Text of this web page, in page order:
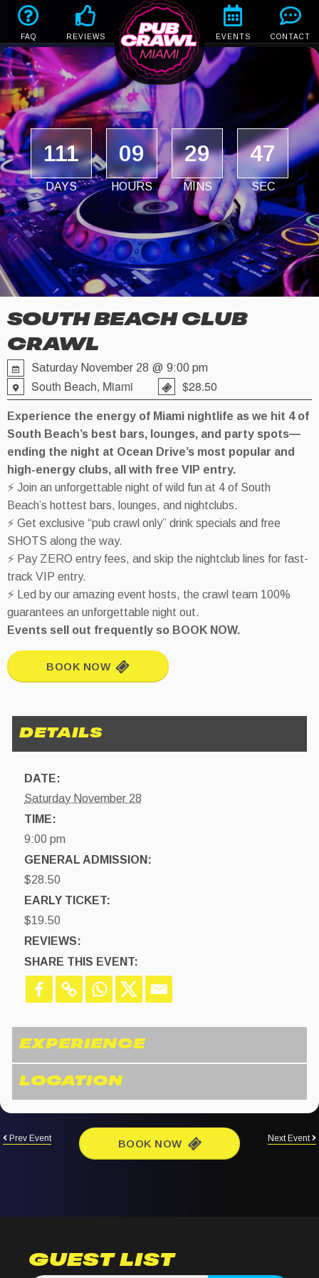
FAQ REVIEWS EVENTS CONTACT
111
DAYS
09
HOURS
29
MINS
47
SEC
SOUTH BEACH CLUB
CRAWL
Saturday November 28 @ 9:00 pm
South Beach, Miami $28.50
Experience the energy of Miami nightlife as we hit 4 of
South Beach’s best bars, lounges, and party spots—
ending the night at Ocean Drive’s most popular and
high-energy clubs, all with free VIP entry.
⚡ Join an unforgettable night of wild fun at 4 of South
Beach’s hottest bars, lounges, and nightclubs.
⚡ Get exclusive “pub crawl only” drink specials and free
SHOTS along the way.
⚡ Pay ZERO entry fees, and skip the nightclub lines for fast-
track VIP entry.
⚡ Led by our amazing event hosts, the crawl team 100%
guarantees an unforgettable night out.
Events sell out frequently so BOOK NOW.
BOOK NOW
DATE:
Saturday November 28
TIME:
9:00 pm
GENERAL ADMISSION:
$28.50
EARLY TICKET:
$19.50
REVIEWS:
SHARE THIS EVENT:
Prev Event BOOK NOW Next Event
GUEST LIST